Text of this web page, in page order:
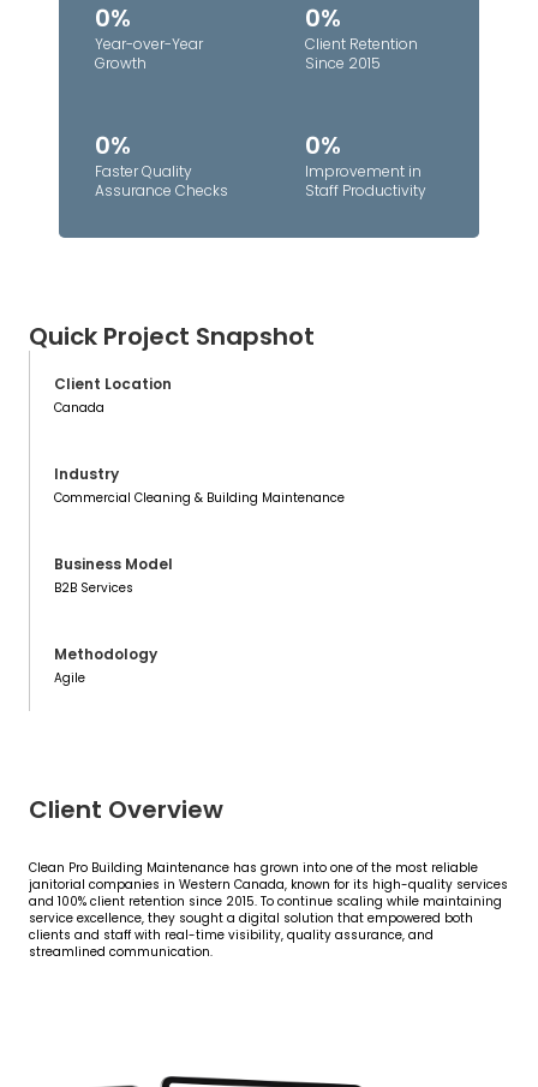
0%
Year-over-Year
Growth
0%
Client Retention
Since 2015
0%
Faster Quality
Assurance Checks
0%
Improvement in
Staff Productivity
Quick Project Snapshot
Client Location
Canada
Industry
Commercial Cleaning & Building Maintenance
Business Model
B2B Services
Methodology
Agile
Client Overview
Clean Pro Building Maintenance has grown into one of the most reliable
janitorial companies in Western Canada, known for its high-quality services
and 100% client retention since 2015. To continue scaling while maintaining
service excellence, they sought a digital solution that empowered both
clients and staff with real-time visibility, quality assurance, and
streamlined communication.